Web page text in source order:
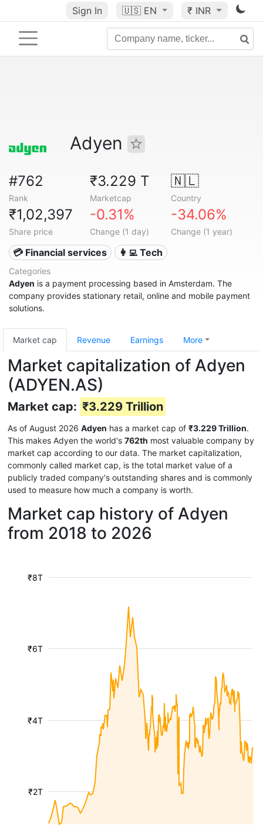
Sign In 🇺🇸 EN ₹ INR
Adyen
#762
Rank
₹3.229 T
Marketcap
🇳🇱
Country
₹1,02,397
Share price
-0.31%
Change (1 day)
-34.06%
Change (1 year)
💳 Financial services 👩‍💻 Tech
Categories
Adyen is a payment processing based in Amsterdam. The
company provides stationary retail, online and mobile payment
solutions.
Market cap Revenue Earnings More
Market capitalization of Adyen
(ADYEN.AS)
Market cap: ₹3.229 Trillion
As of August 2026 Adyen has a market cap of ₹3.229 Trillion.
This makes Adyen the world's 762th most valuable company by
market cap according to our data. The market capitalization,
commonly called market cap, is the total market value of a
publicly traded company's outstanding shares and is commonly
used to measure how much a company is worth.
Market cap history of Adyen
from 2018 to 2026
₹2T
₹4T
₹6T
₹8T